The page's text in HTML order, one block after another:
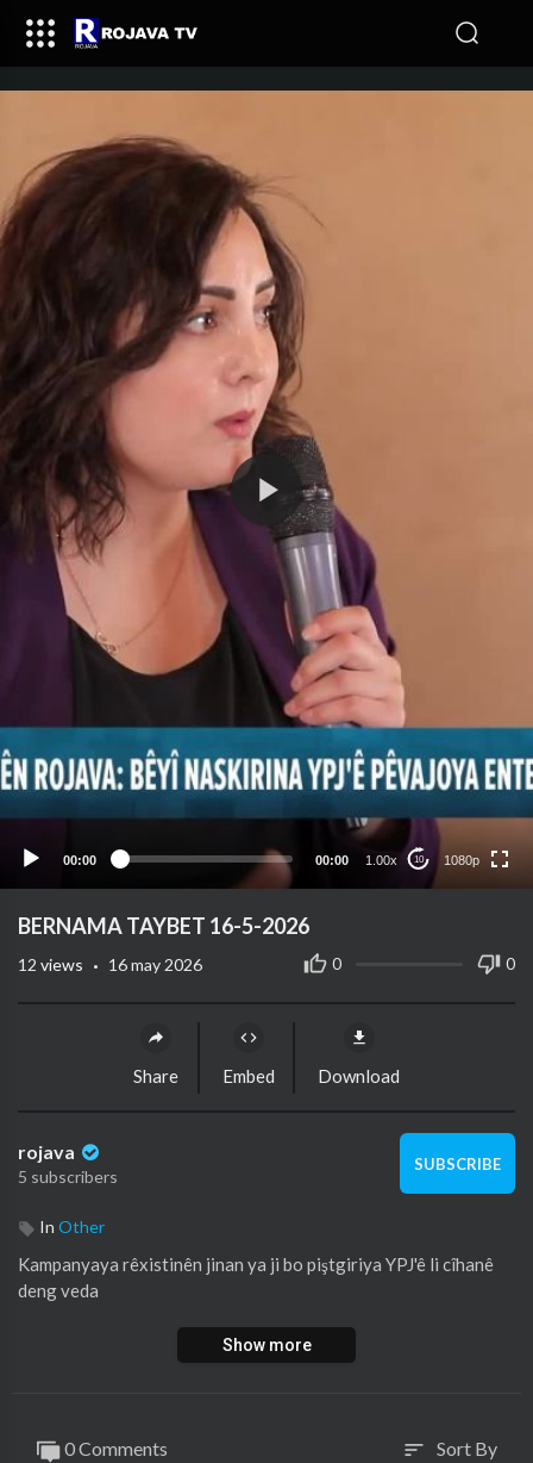
00:00 00:00 1.00x 10 1080p
1080p
720p
⁣BERNAMA TAYBET 16-5-2026
0 0
12 views · 16 may 2026
Share Embed Download
rojava
5 subscribers
SUBSCRIBE
In Other
⁣Kampanyaya rêxistinên jinan ya ji bo piştgiriya YPJ'ê li cîhanê
deng veda
Show more
0 Comments sort Sort By